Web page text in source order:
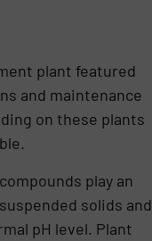
plant featured
and maintenance
on these plants
play an
solids and
pH level. Plant